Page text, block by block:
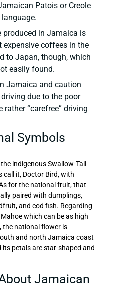
Patois or Creole
produced in Jamaica is
expensive coffees in the
to Japan, though, which
easily found.
Jamaica and caution
due to the poor
“carefree” driving
Symbols
indigenous Swallow-Tail
call it, Doctor Bird, with
for the national fruit, that
paired with dumplings,
and cod fish. Regarding
which can be as high
the national flower is
and north Jamaica coast
its petals are star-shaped and
Jamaican